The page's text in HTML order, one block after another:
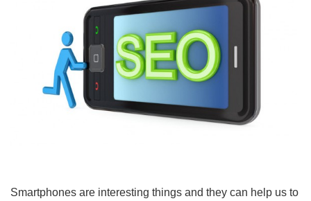
Smartphones are interesting things and they can help us to